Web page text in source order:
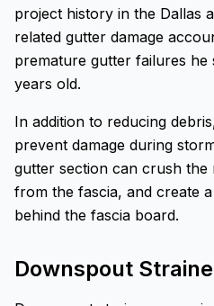
project history in the Dallas
related gutter damage
premature gutter failures he
years old.
In addition to reducing
prevent damage during
gutter section can crush the
from the fascia, and create
behind the fascia board.
Downspout